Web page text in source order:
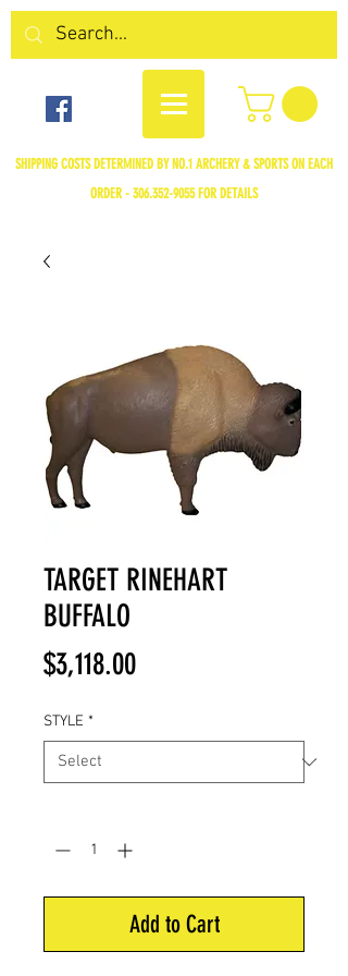
SHIPPING COSTS DETERMINED BY NO.1 ARCHERY & SPORTS ON EACH
ORDER - 306.352-9055FOR DETAILS
TARGET RINEHART
BUFFALO
$3,118.00Price
STYLE *
Add to Cart